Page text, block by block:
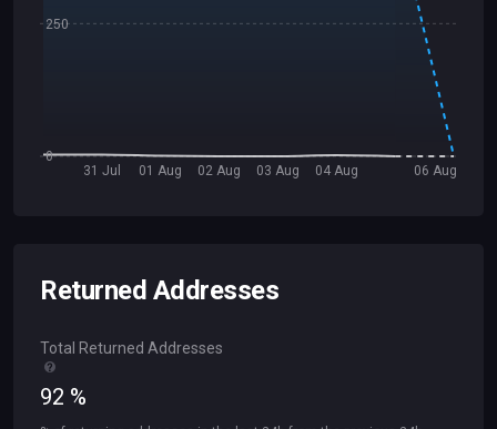
31 Jul 01 Aug 02 Aug 03 Aug 04 Aug 06 Aug
0
250
Returned Addresses
Total Returned Addresses
92 %